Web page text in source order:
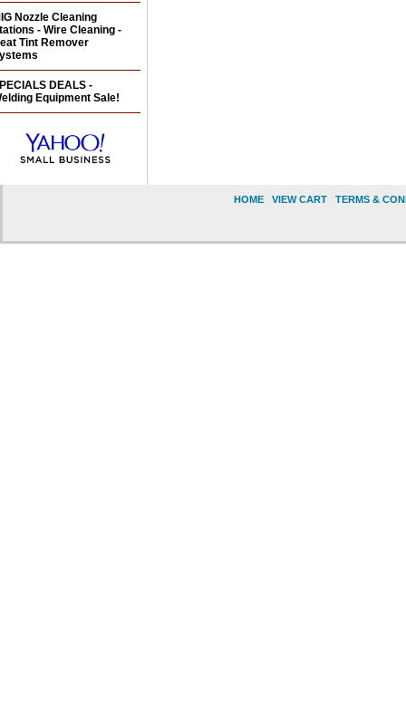
Nozzle Cleaning
- Wire Cleaning -
Tint Remover
DEALS -
Equipment Sale!
HOME VIEW CART TERMS &